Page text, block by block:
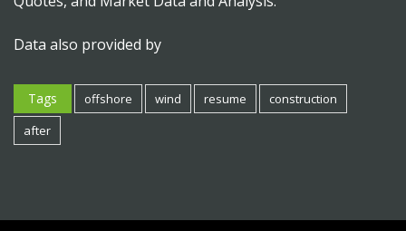
Data also provided by
Tags offshore wind resume
construction
after